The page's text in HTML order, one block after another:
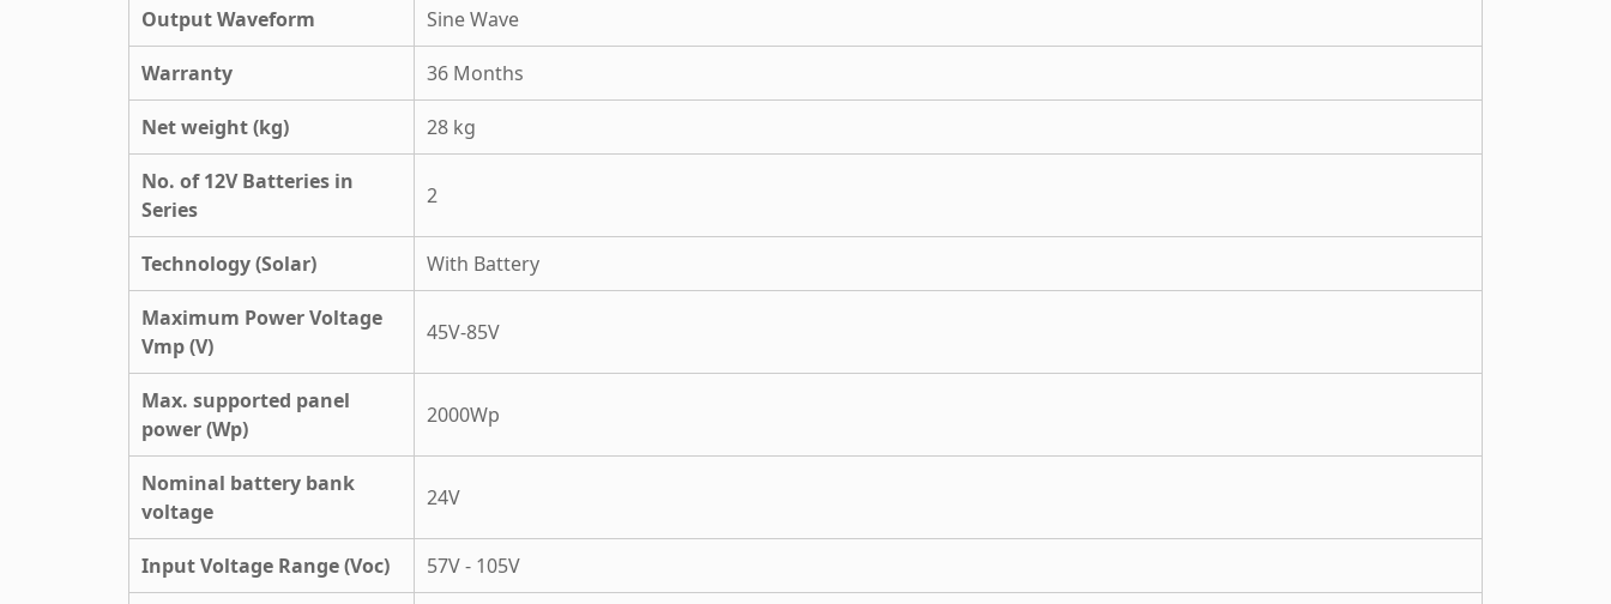
Output Waveform Sine Wave
Warranty 36 Months
Net weight (kg) 28 kg
No. of 12V Batteries in
Series
2
Technology (Solar) With Battery
Maximum Power Voltage
Vmp (V)
45V-85V
Max. supported panel
power (Wp)
2000Wp
Nominal battery bank
voltage
24V
Input Voltage Range (Voc) 57V - 105V